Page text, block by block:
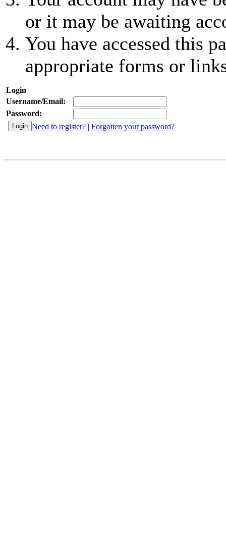
or it may be awaiting
You have accessed this
appropriate forms or
Login
Username/Email:
Password:
Need to register? | Forgotten your password?